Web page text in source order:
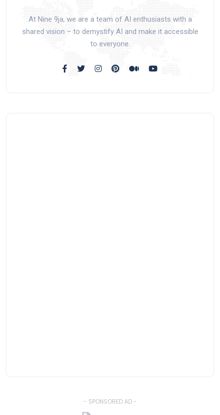
At Nine 9ja, we are a team of AI enthusiasts with a
shared vision – to demystify AI and make it accessible
to everyone.
- SPONSORED AD -